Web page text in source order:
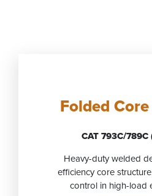
Folded
CAT 793C/
Heavy-duty welded
efficiency core
control in high-load